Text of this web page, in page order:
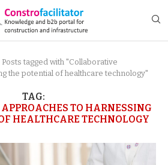
Posts tagged with "Collaborative
the potential of healthcare technology"
TAG:
TO HARNESSING
HEALTHCARE TECHNOLOGY